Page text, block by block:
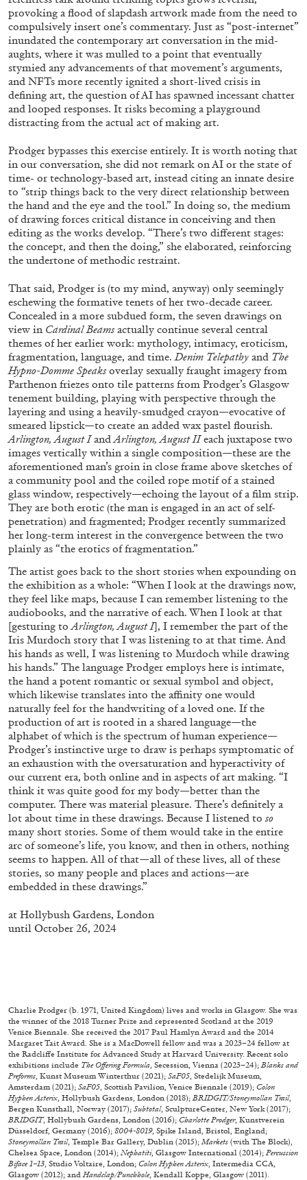
CARLO ANTONELLI DARJA BAJAGIC ...
A Tarot (Cover) Reading (Part 1 of 3)
by Carlo Antonelli
29.07.2026 READING TIME2′
ANDREW SUGGS EMI FONTANA
Lovett/Codagnone:There Is No Revolution
without Libidinal Investment. Emi Fontana,
Andrew Suggs, and Julie Tolentino in
conversation
27.07.2026 READING TIME 28′ CONVERSATIONS
Richard Hawkins “Potentialities” at Kestner
27.07.2026 READING TIME10′ REVIEWS
provoking a flood of slapdash artwork made from the need to
compulsively insert one’s commentary. Just as “post-internet”
inundated the contemporary art conversation in the mid-
aughts, where it was mulled to a point that eventually
stymied any advancements of that movement’s arguments,
and NFTs more recently ignited a short-lived crisis in
defining art, the question of AI has spawned incessant chatter
and looped responses. It risks becoming a playground
distracting from the actual act of making art.
Prodger bypasses this exercise entirely. It is worth noting that
in our conversation, she did not remark on AI or the state of
time- or technology-based art, instead citing an innate desire
to “strip things back to the very direct relationship between
the hand and the eye and the tool.” In doing so, the medium
of drawing forces critical distance in conceiving and then
editing as the works develop. “There’s two different stages:
the concept, and then the doing,” she elaborated, reinforcing
the undertone of methodic restraint.
That said, Prodger is (to my mind, anyway) only seemingly
eschewing the formative tenets of her two-decade career.
Concealed in a more subdued form, the seven drawings on
view in Cardinal Beams actually continue several central
themes of her earlier work: mythology, intimacy, eroticism,
fragmentation, language, and time.Denim Telepathy and The
Hypno-Domme Speaks overlay sexually fraught imagery from
Parthenon friezes onto tile patterns from Prodger’s Glasgow
tenement building, playing with perspective through the
layering and using a heavily-smudged crayon—evocative of
smeared lipstick—to create an added wax pastel flourish.
Arlington, August IandArlington, August IIeach juxtapose two
images vertically within a single composition—these are the
aforementioned man’s groin in close frame above sketches of
a community pool and the coiled rope motif of a stained
glass window, respectively—echoing the layout of a film strip.
They are both erotic (the man is engaged in an act of self-
penetration) and fragmented; Prodger recently summarized
her long-term interest in the convergence between the two
plainly as “the erotics of fragmentation.”
The artist goes back to the short stories when expounding on
the exhibition as a whole: “When I look at the drawings now,
they feel like maps, because I can remember listening to the
audiobooks, and the narrative of each. When I look at that
[gesturing toArlington, August I], I remember the part of the
Iris Murdoch story that I was listening to at that time. And
his hands as well, I was listening to Murdoch while drawing
his hands.” The language Prodger employs here is intimate,
the hand a potent romantic or sexual symbol and object,
which likewise translates into the affinity one would
naturally feel for the handwriting of a loved one. If the
production of art is rooted in a shared language—the
alphabet of which is the spectrum of human experience—
Prodger’s instinctive urge to draw is perhaps symptomatic of
an exhaustion with the oversaturation and hyperactivity of
our current era, both online and in aspects of art making. “I
think it was quite good for my body—better than the
computer. There was material pleasure. There’s definitely a
lot about time in these drawings. Because I listened toso
many short stories. Some of them would take in the entire
arc of someone’s life, you know, and then in others, nothing
seems to happen. All of that—all of these lives, all of these
stories, so many people and places and actions—are
embedded in these drawings.”
at Hollybush Gardens, London
until October 26, 2024
Charlie Prodger (b. 1971, United Kingdom) lives and works in Glasgow. She was
the winner of the 2018 Turner Prize and represented Scotland at the 2019
Venice Biennale. She received the 2017 Paul Hamlyn Award and the 2014
Margaret Tait Award. She is a MacDowell fellow and was a 2023–24 fellow at
the Radcliffe Institute for Advanced Study at Harvard University. Recent solo
exhibitions include The Offering Formula, Secession, Vienna (2023–24);Blanks and
Preforms, Kunst Museum Winterthur (2021); SaF05, Stedelijk Museum,
Amsterdam (2021); SaF05, Scottish Pavilion, Venice Biennale (2019); Colon
Hyphen Asterix, Hollybush Gardens, London (2018);BRIDGIT/Stoneymollan Trail,
Bergen Kunsthall, Norway (2017); Subtotal, SculptureCenter, New York (2017);
BRIDGIT, Hollybush Gardens, London (2016); Charlotte Prodger, Kunstverein
Düsseldorf, Germany (2016); 8004-8019, Spike Island, Bristol, England;
Stoneymollan Trail, Temple Bar Gallery, Dublin (2015);Markets (with The Block),
Chelsea Space, London (2014);Nephatiti, Glasgow International (2014);Percussion
Biface 1–13, Studio Voltaire, London; Colon Hyphen Asterix, Intermedia CCA,
Glasgow (2012); andHandclap/Punchhole, Kendall Koppe, Glasgow (2011).